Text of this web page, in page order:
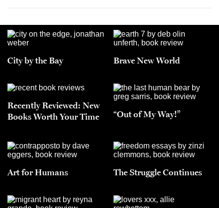
City by the Bay Brave New World
Recently Reviewed: New
Books Worth Your Time
“Out of My Way!”
Art for Humans The Struggle Continues